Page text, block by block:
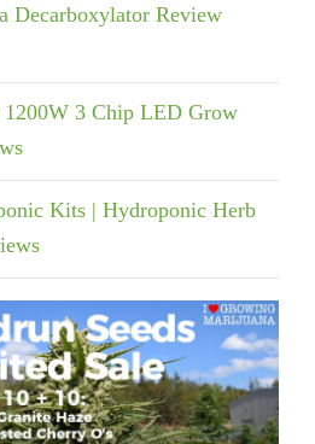
Decarboxylator Review
3 Chip LED Grow
Kits | Hydroponic Herb